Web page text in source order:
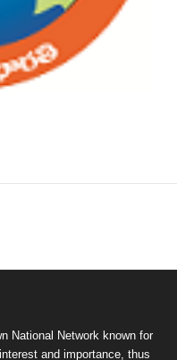
National Network known for
and importance, thus